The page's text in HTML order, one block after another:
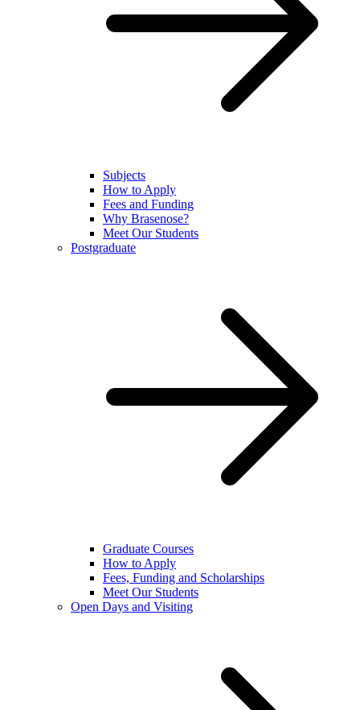
Subjects
How to Apply
Fees and Funding
Why Brasenose?
Meet Our Students
Postgraduate
Graduate Courses
How to Apply
Fees, Funding and Scholarships
Meet Our Students
Open Days and Visiting